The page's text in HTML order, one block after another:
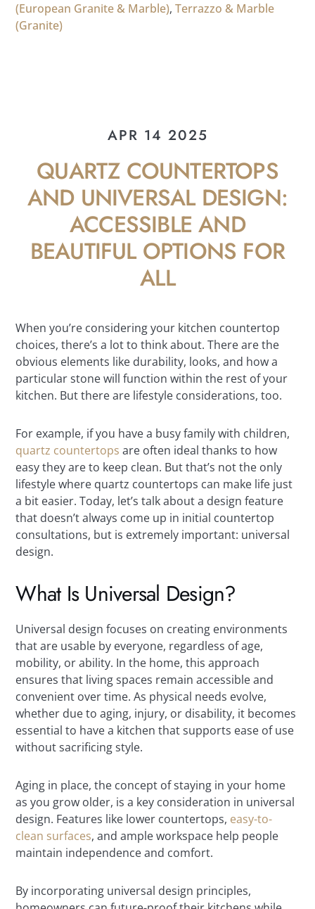
(European Granite & Marble),Terrazzo & Marble
(Granite)
APR 14 2025
QUARTZ COUNTERTOPS
AND UNIVERSAL DESIGN:
ACCESSIBLE AND
BEAUTIFUL OPTIONS FOR
ALL
When you’re considering your kitchen countertop
choices, there’s a lot to think about. There are the
obvious elements like durability, looks, and how a
particular stone will function within the rest of your
kitchen. But there are lifestyle considerations, too.
For example, if you have a busy family with children,
quartz countertops are often ideal thanks to how
easy they are to keep clean. But that’s not the only
lifestyle where quartz countertops can make life just
a bit easier. Today, let’s talk about a design feature
that doesn’t always come up in initial countertop
consultations, but is extremely important: universal
design.
What Is Universal Design?
Universal design focuses on creating environments
that are usable by everyone, regardless of age,
mobility, or ability. In the home, this approach
ensures that living spaces remain accessible and
convenient over time. As physical needs evolve,
whether due to aging, injury, or disability, it becomes
essential to have a kitchen that supports ease of use
without sacrificing style.
Aging in place, the concept of staying in your home
as you grow older, is a key consideration in universal
design. Features like lower countertops, easy-to-
clean surfaces, and ample workspace help people
maintain independence and comfort.
By incorporating universal design principles,